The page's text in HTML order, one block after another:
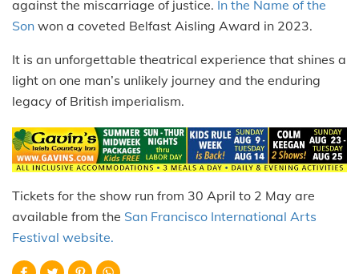
against the miscarriage of justice. In the Name of the
Son won a coveted Belfast Aisling Award in 2023.
It is an unforgettable theatrical experience that shines a
light on one man’s unlikely journey and the enduring
legacy of British imperialism.
Tickets for the show run from 30 April to 2 May are
available from the San Francisco International Arts
Festival website.